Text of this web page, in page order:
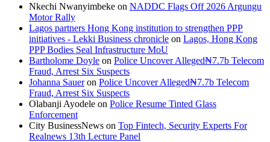
Nkechi Nwanyimbeke on NADDC Flags Off 2026 Argungu
Motor Rally
Lagos partners Hong Kong institution to strengthen PPP
initiatives - Lekki Business chronicle on Lagos, Hong Kong
PPP Bodies Seal Infrastructure MoU
Bartholome Doyle on Police Uncover Alleged₦7.7b Telecom
Fraud, Arrest Six Suspects
Johanna Saueron Police Uncover Alleged₦7.7b Telecom
Fraud, Arrest Six Suspects
Olabanji Ayodele on Police Resume Tinted Glass
Enforcement
City BusinessNews on Top Fintech, Security Experts For
Realnews 13th Lecture Panel